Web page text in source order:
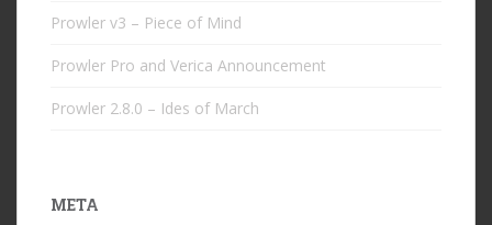
Prowler v3 – Piece of Mind
Prowler Pro and Verica Announcement
Prowler 2.8.0 – Ides of March
META